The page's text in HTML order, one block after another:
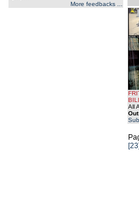
More feedbacks ...
All
[23]